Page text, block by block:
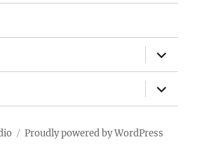
expand
child
menu
expand
child
menu
Proudly powered by WordPress